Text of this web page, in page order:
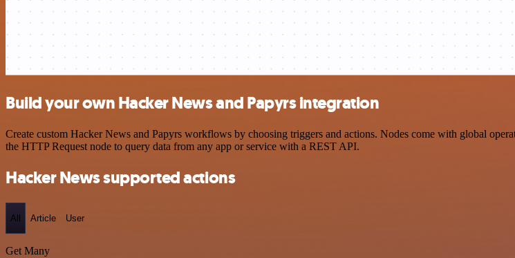
Build your own Hacker News and Papyrs integration
Create custom Hacker News and Papyrs workflows by choosing triggers and actions. Nodes come with global
the HTTP Request node to query data from any app or service with a REST API.
Hacker News supported actions
All Article User
Get Many